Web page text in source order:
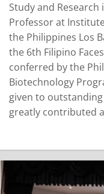
Study and Research
Professor at
the Philippines Los
the 6th Filipino
conferred by the
Biotechnology
given to
greatly contributed